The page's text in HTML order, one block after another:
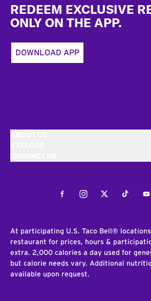
REDEEM EXCLUSIVE
ONLY ON THE APP.
DOWNLOAD APP
FacebookInstagramTwitterTiktok
At participating U.S. Taco Bell®
restaurant for prices, hours &
extra. 2,000 calories a day used for
but calorie needs vary. Additional
available upon request.